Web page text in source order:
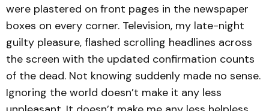
were plastered on front pages in the newspaper
boxes on every corner. Television, my late-night
guilty pleasure, flashed scrolling headlines across
the screen with the updated confirmation counts
of the dead. Not knowing suddenly made no sense.
Ignoring the world doesn’t make it any less